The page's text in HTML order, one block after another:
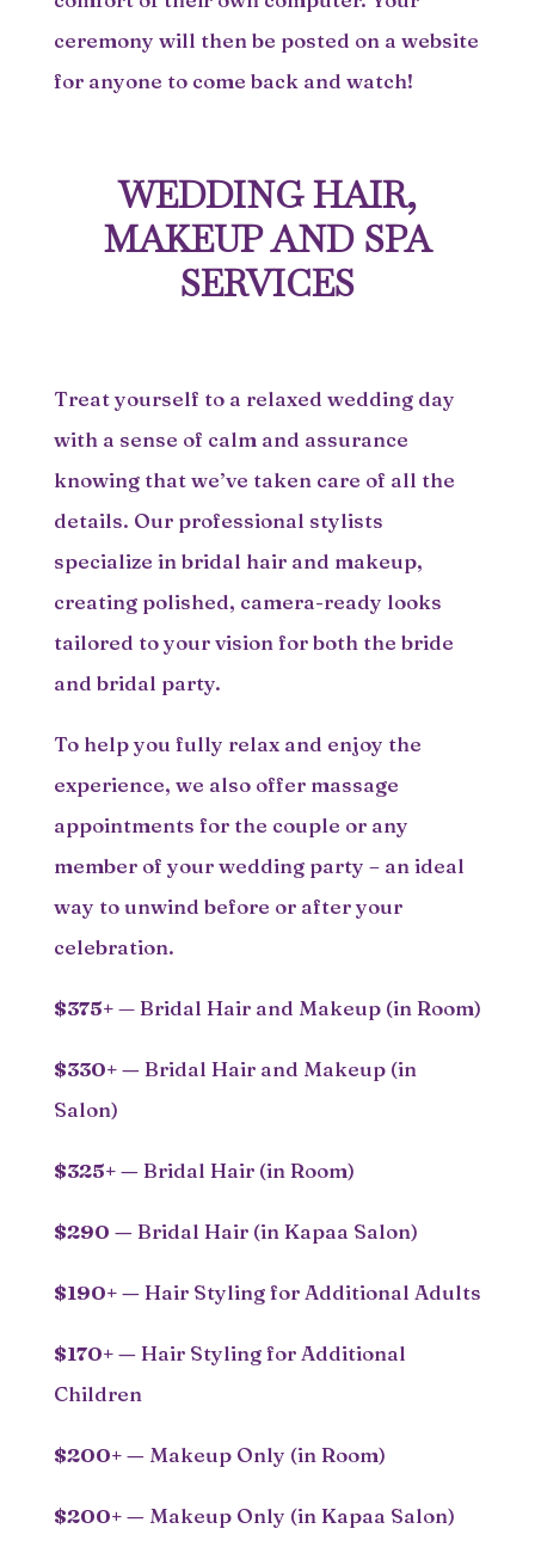
ceremony will then be posted on a website
for anyone to come back and watch!
WEDDING HAIR,
MAKEUP AND SPA
SERVICES
Treat yourself to a relaxed wedding day
with a sense of calm and assurance
knowing that we’ve taken care of all the
details. Our professional stylists
specialize in bridal hair and makeup,
creating polished, camera-ready looks
tailored to your vision for both the bride
and bridal party.
To help you fully relax and enjoy the
experience, we also offer massage
appointments for the couple or any
member of your wedding party – an ideal
way to unwind before or after your
celebration.
$375+— Bridal Hair and Makeup (in Room)
$330+—Bridal Hair and Makeup (in
Salon)
$325+—Bridal Hair (in Room)
$290 —Bridal Hair (in Kapaa Salon)
$190+—Hair Styling for Additional Adults
$170+—Hair Styling for Additional
Children
$200+— Makeup Only (in Room)
$200+— Makeup Only (in Kapaa Salon)